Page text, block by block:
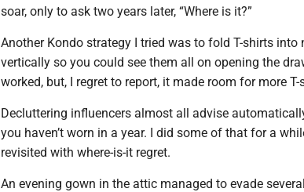
soar, only to ask two years later, “Where is it?”
Another Kondo strategy I tried was to fold T-shirts into
vertically so you could see them all on opening the
worked, but, I regret to report, it made room for more T-
Decluttering influencers almost all advise
you haven’t worn in a year. I did some of that for a
revisited with where-is-it regret.
An evening gown in the attic managed to evade